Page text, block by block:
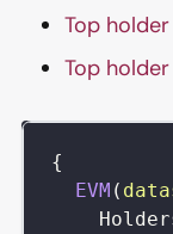
Top
Top
{
EVM (